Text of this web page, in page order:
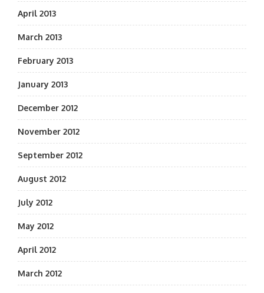
April 2013
March 2013
February 2013
January 2013
December 2012
November 2012
September 2012
August 2012
July 2012
May 2012
April 2012
March 2012